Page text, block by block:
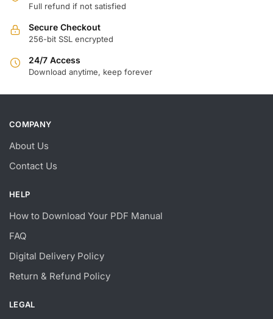
Full refund if not satisfied
Secure Checkout
256-bit SSL encrypted
24/7 Access
Download anytime, keep forever
COMPANY
About Us
Contact Us
HELP
How to Download Your PDF Manual
FAQ
Digital Delivery Policy
Return & Refund Policy
LEGAL